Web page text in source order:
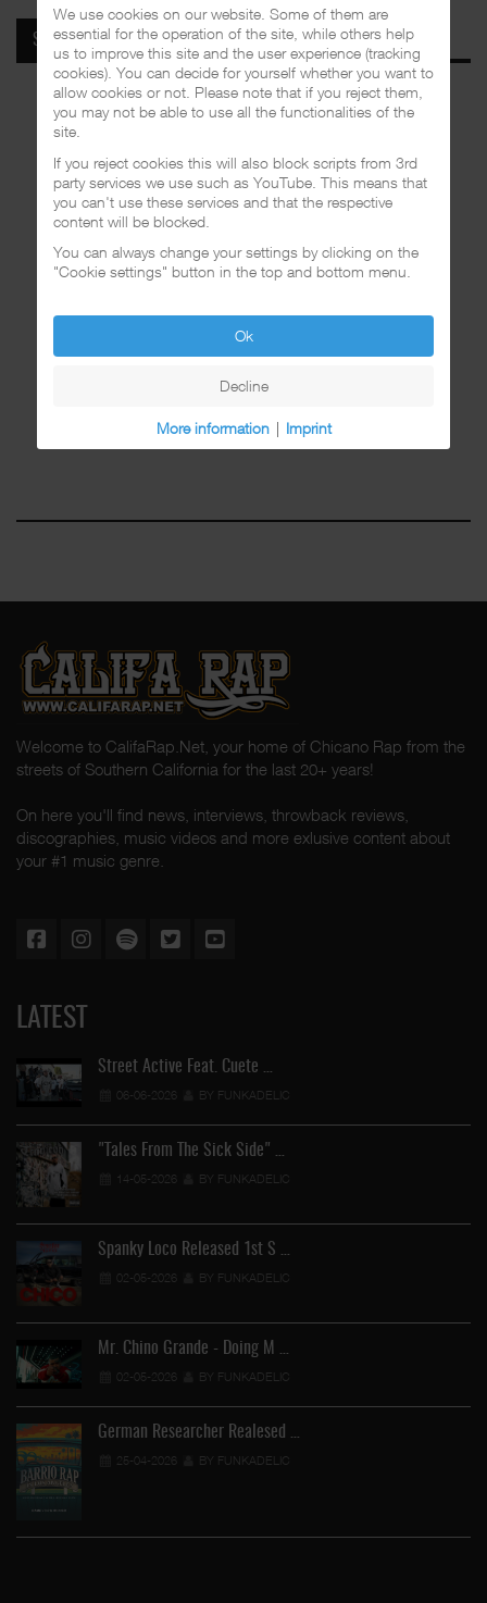
SPOTIFY
Welcome to CalifaRap.Net, your home of Chicano Rap from the
streets of Southern California for the last 20+ years!
On here you'll find news, interviews, throwback reviews,
discographies, music videos and more exlusive content about
your #1 music genre.
LATEST
Street Active Feat. Cuete …
06-06-2026 BY FUNKADELIC
"Tales From The Sick Side" …
14-05-2026 BY FUNKADELIC
Spanky Loco Released 1st S …
02-05-2026 BY FUNKADELIC
Mr. Chino Grande - Doing M …
02-05-2026 BY FUNKADELIC
German Researcher Realesed …
25-04-2026 BY FUNKADELIC
We use cookies on our website. Some of them are
essential for the operation of the site, while others help
us to improve this site and the user experience (tracking
cookies). You can decide for yourself whether you want to
allow cookies or not. Please note that if you reject them,
you may not be able to use all the functionalities of the
site.
If you reject cookies this will also block scripts from 3rd
party services we use such as YouTube. This means that
you can't use these services and that the respective
content will be blocked.
You can always change your settings by clicking on the
"Cookie settings" button in the top and bottom menu.
Ok
Decline
More information | Imprint